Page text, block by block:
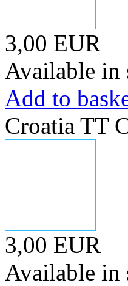
3,00 EUR
Available in
Add to
Croatia TT
3,00 EUR
Available in